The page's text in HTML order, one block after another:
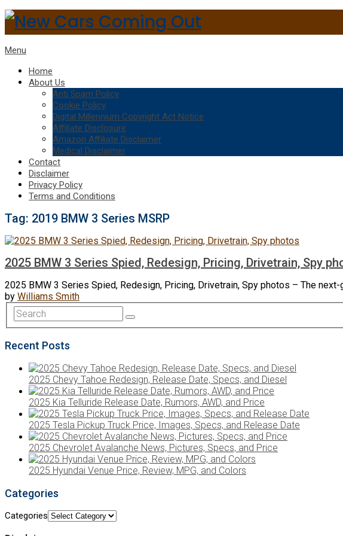
Menu
Home
About Us
Anti Spam Policy
Cookie Policy
Digital Millennium Copyright Act Notice
Affiliate Disclosure
Amazon Affiliate Disclaimer
Medical Disclaimer
Contact
Disclaimer
Privacy Policy
Terms and Conditions
Tag: 2019 BMW 3 Series MSRP
2025 BMW 3 Series Spied, Redesign, Pricing, Drivetrain, Spy
2025 BMW 3 Series Spied, Redesign, Pricing, Drivetrain, Spy photos – The
by Williams Smith
Recent Posts
2025 Chevy Tahoe Redesign, Release Date, Specs, and Diesel
2025 Kia Telluride Release Date, Rumors, AWD, and Price
2025 Tesla Pickup Truck Price, Images, Specs, and Release Date
2025 Chevrolet Avalanche News, Pictures, Specs, and Price
2025 Hyundai Venue Price, Review, MPG, and Colors
Categories
Categories